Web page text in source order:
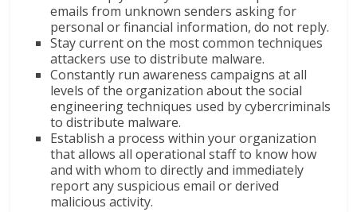
emails from unknown senders asking for
personal or financial information, do not reply.
Stay current on the most common techniques
attackers use to distribute malware.
Constantly run awareness campaigns at all
levels of the organization about the social
engineering techniques used by cybercriminals
to distribute malware.
Establish a process within your organization
that allows all operational staff to know how
and with whom to directly and immediately
report any suspicious email or derived
malicious activity.